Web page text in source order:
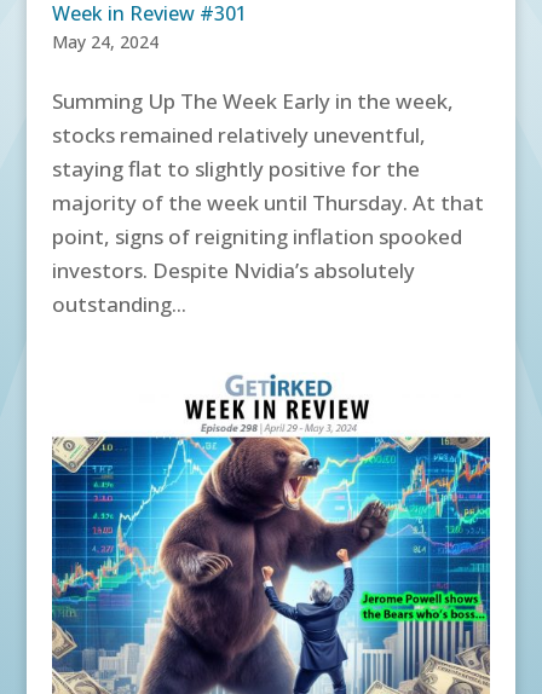
Week in Review #301
May 24, 2024
Summing Up The Week Early in the week,
stocks remained relatively uneventful,
staying flat to slightly positive for the
majority of the week until Thursday. At that
point, signs of reigniting inflation spooked
investors. Despite Nvidia’s absolutely
outstanding...